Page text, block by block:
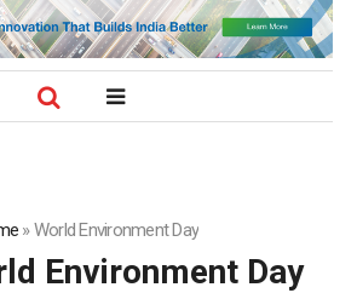
»World Enviro­nment Day
Enviro­nment Day